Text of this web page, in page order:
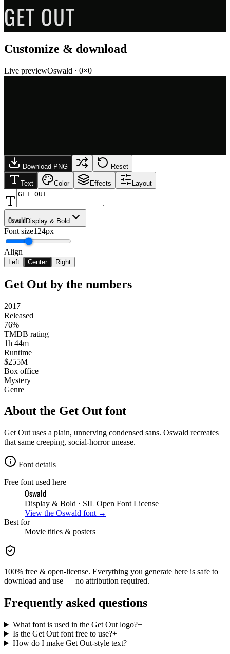
GET OUT
Customize & download
Live previewOswald · 0×0
Download PNG Reset
Text Color Effects Layout
OswaldDisplay & Bold
Font size124px
Align
Left Center Right
Get Out by the numbers
2017
Released
76%
TMDB rating
1h 44m
Runtime
$255M
Box office
Mystery
Genre
About the Get Out font
Get Out uses a plain, unnerving condensed sans. Oswald recreates
that same creeping, social-horror unease.
Font details
Free font used here
Oswald
Display & Bold · SIL Open Font License
View the Oswald font →
Best for
Movie titles & posters
100% free & open-license. Everything you generate here is safe to
download and use — no attribution required.
Frequently asked questions
What font is used in the Get Out logo?+
Is the Get Out font free to use?+
How do I make Get Out-style text?+